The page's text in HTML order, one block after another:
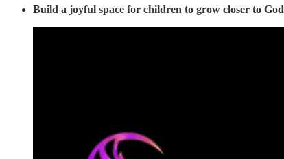
Build a joyful space for children to grow closer to God